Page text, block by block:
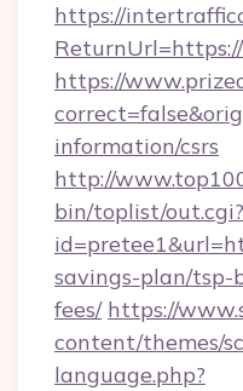
https://
https://
information/csrs
http://
bin/toplist/out.cgi?
savings-plan/tsp-
fees/ https://
content/themes/
language.php?